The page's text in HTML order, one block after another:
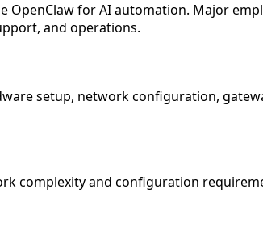
OpenClaw for AI automation. Major
and operations.
setup, network configuration,
complexity and configuration